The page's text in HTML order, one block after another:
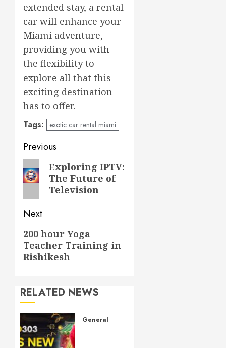
extended stay, a rental
car will enhance your
Miami adventure,
providing you with
the flexibility to
explore all that this
exciting destination
has to offer.
Tags: exotic car rental miami
Post
navigation
Previous
Previous
post:
Exploring IPTV:
The Future of
Television
Next
Next
post:
200 hour Yoga
Teacher Training in
Rishikesh
RELATED NEWS
General